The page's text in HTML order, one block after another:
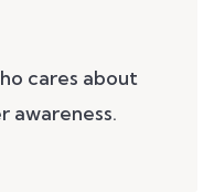
cares about
awareness.